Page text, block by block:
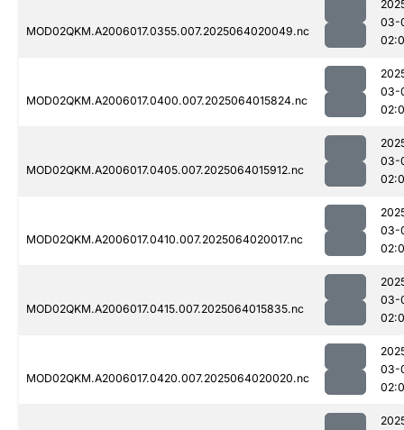
MOD02QKM.A2006017.0355.007.2025064020049.nc
03-
MOD02QKM.A2006017.0400.007.2025064015824.nc
03-
MOD02QKM.A2006017.0405.007.2025064015912.nc
03-
MOD02QKM.A2006017.0410.007.2025064020017.nc
03-
MOD02QKM.A2006017.0415.007.2025064015835.nc
03-
MOD02QKM.A2006017.0420.007.2025064020020.nc
03-